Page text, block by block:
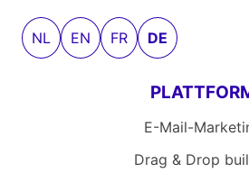
NL EN FR DE
E-Mail-
Drag & Drop